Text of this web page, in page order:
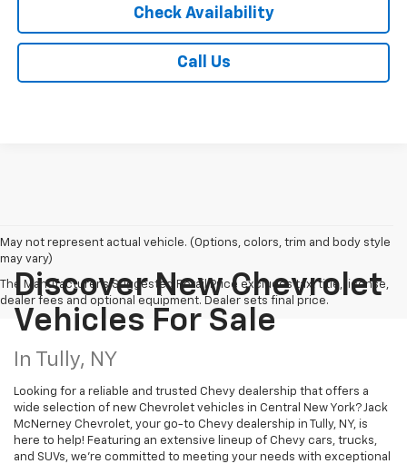
Check Availability
Call Us
May not represent actual vehicle. (Options, colors, trim and body style
may vary)
The Manufacturer's Suggested Retail Price excludes tax, title, license,
dealer fees and optional equipment. Dealer sets final price.
Discover New Chevrolet
Vehicles For Sale
In Tully, NY
Looking for a reliable and trusted Chevy dealership that offers a
wide selection of new Chevrolet vehicles in Central New York? Jack
McNerney Chevrolet, your go-to Chevy dealership in Tully, NY, is
here to help! Featuring an extensive lineup of Chevy cars, trucks,
and SUVs, we're committed to meeting your needs with exceptional